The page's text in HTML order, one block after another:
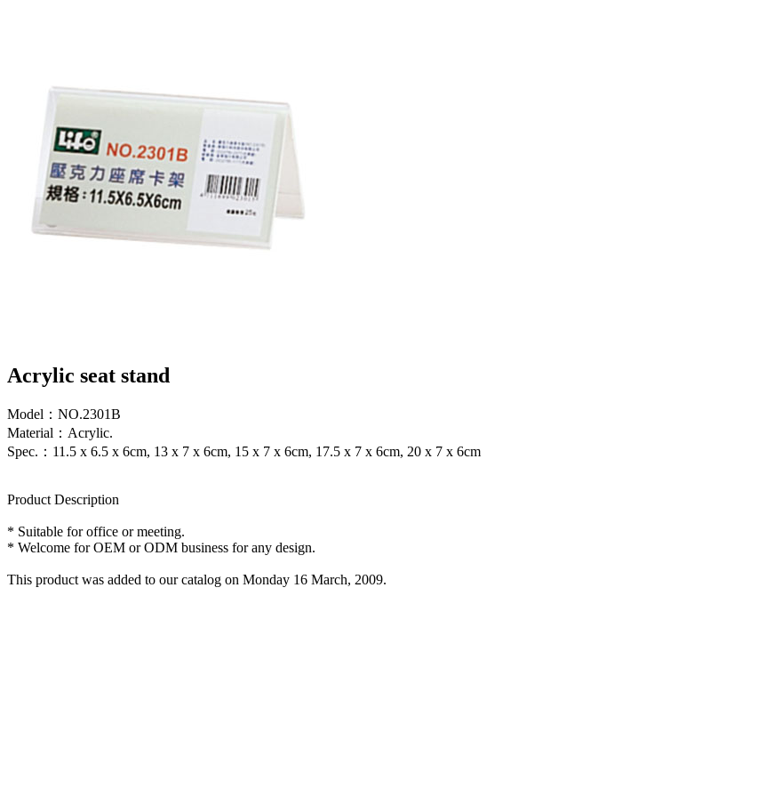
Acrylic seat stand
Model：NO.2301B
Material：Acrylic.
Spec.：11.5 x 6.5 x 6cm, 13 x 7 x 6cm, 15 x 7 x 6cm, 17.5 x 7 x 6cm, 20 x 7 x 6cm
Product Description
* Suitable for office or meeting.
* Welcome for OEM or ODM business for any design.
This product was added to our catalog on Monday 16 March, 2009.